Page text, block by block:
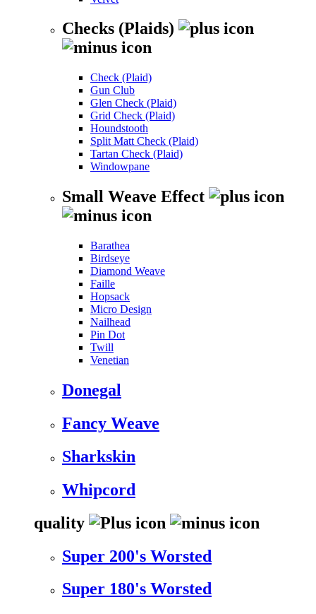
Checks (Plaids)
Check (Plaid)
Gun Club
Glen Check (Plaid)
Grid Check (Plaid)
Houndstooth
Split Matt Check (Plaid)
Tartan Check (Plaid)
Windowpane
Small Weave Effect
Barathea
Birdseye
Diamond Weave
Faille
Hopsack
Micro Design
Nailhead
Pin Dot
Twill
Venetian
Donegal
Fancy Weave
Sharkskin
Whipcord
quality
Super 200's Worsted
Super 180's Worsted